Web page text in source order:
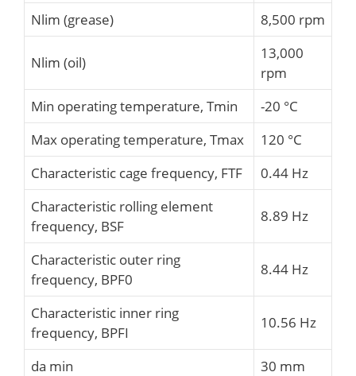
Nlim (grease)
8,500 rpm
Nlim (oil)
13,000
rpm
Min operating temperature, Tmin
-20 °C
Max operating temperature, Tmax
120 °C
Characteristic cage frequency, FTF
0.44 Hz
Characteristic rolling element
frequency, BSF
8.89 Hz
Characteristic outer ring
frequency, BPF0
8.44 Hz
Characteristic inner ring
frequency, BPFI
10.56 Hz
da min
30 mm